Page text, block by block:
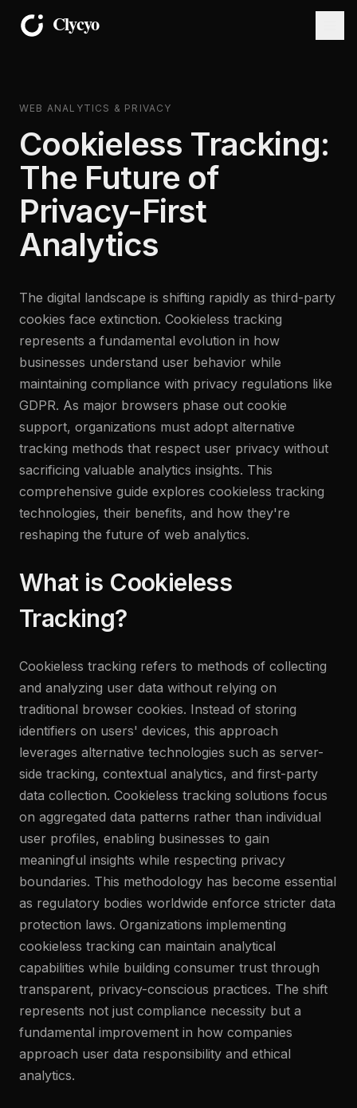
WEB ANALYTICS & PRIVACY
Cookieless Tracking:
The Future of
Privacy-First
Analytics
The digital landscape is shifting rapidly as third-party
cookies face extinction. Cookieless tracking
represents a fundamental evolution in how
businesses understand user behavior while
maintaining compliance with privacy regulations like
GDPR. As major browsers phase out cookie
support, organizations must adopt alternative
tracking methods that respect user privacy without
sacrificing valuable analytics insights. This
comprehensive guide explores cookieless tracking
technologies, their benefits, and how they're
reshaping the future of web analytics.
What is Cookieless
Tracking?
Cookieless tracking refers to methods of collecting
and analyzing user data without relying on
traditional browser cookies. Instead of storing
identifiers on users' devices, this approach
leverages alternative technologies such as server-
side tracking, contextual analytics, and first-party
data collection. Cookieless tracking solutions focus
on aggregated data patterns rather than individual
user profiles, enabling businesses to gain
meaningful insights while respecting privacy
boundaries. This methodology has become essential
as regulatory bodies worldwide enforce stricter data
protection laws. Organizations implementing
cookieless tracking can maintain analytical
capabilities while building consumer trust through
transparent, privacy-conscious practices. The shift
represents not just compliance necessity but a
fundamental improvement in how companies
approach user data responsibility and ethical
analytics.